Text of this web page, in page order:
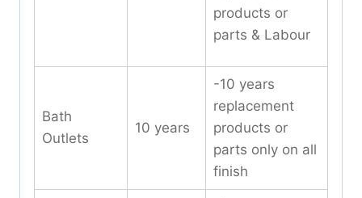
products or
parts & Labour
Bath
Outlets
10 years
-10 years
replacement
products or
parts only on all
finish